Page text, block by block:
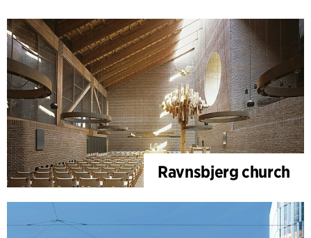
Ravnsbjerg church